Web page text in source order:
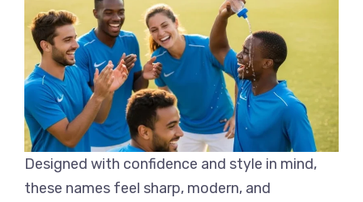
Designed with confidence and style in mind,
these names feel sharp, modern, and